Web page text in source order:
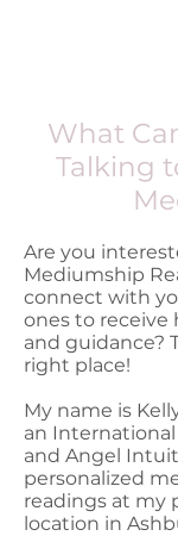
What
Talking
Are you
Mediumship
connect with
ones to receive
and guidance?
right place!
My name is
an
and Angel
personalized
readings at my
location in